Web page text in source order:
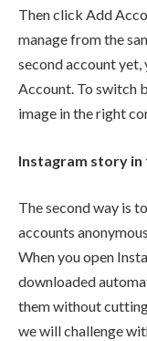
Then click Add
manage from the
second account
Account. To switch
image in the right
Instagram story
The second way is
accounts
When you open
downloaded
them without
we will challenge